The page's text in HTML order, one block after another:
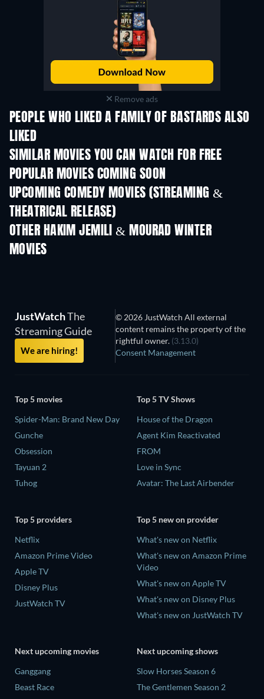
Remove ads
PEOPLE WHO LIKED A FAMILY OF BASTARDS ALSO
LIKED
SIMILAR MOVIES YOU CAN WATCH FOR FREE
POPULAR MOVIES COMING SOON
UPCOMING COMEDY MOVIES (STREAMING &
THEATRICAL RELEASE)
OTHER HAKIM JEMILI & MOURAD WINTER
MOVIES
JustWatchThe
Streaming Guide
We are hiring!
© 2026 JustWatch All external
content remains the property of the
rightful owner. (3.13.0)
Consent Management
Top 5 movies
Spider-Man: Brand New Day
Gunche
Obsession
Tayuan 2
Tuhog
Top 5 TV Shows
House of the Dragon
Agent Kim Reactivated
FROM
Love in Sync
Avatar: The Last Airbender
Top 5 providers
Netflix
Amazon Prime Video
Apple TV
Disney Plus
JustWatch TV
Top 5 new on provider
What's new on Netflix
What's new on Amazon Prime
Video
What's new on Apple TV
What's new on Disney Plus
What's new on JustWatch TV
Next upcoming movies
Ganggang
Beast Race
Next upcoming shows
Slow Horses Season 6
The Gentlemen Season 2